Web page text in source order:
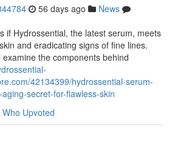
56 days ago
News
if Hydrossential, the latest serum, meets
and eradicating signs of fine lines.
the components behind
42134399/hydrossential-serum-
secret-for-flawless-skin
Who Upvoted